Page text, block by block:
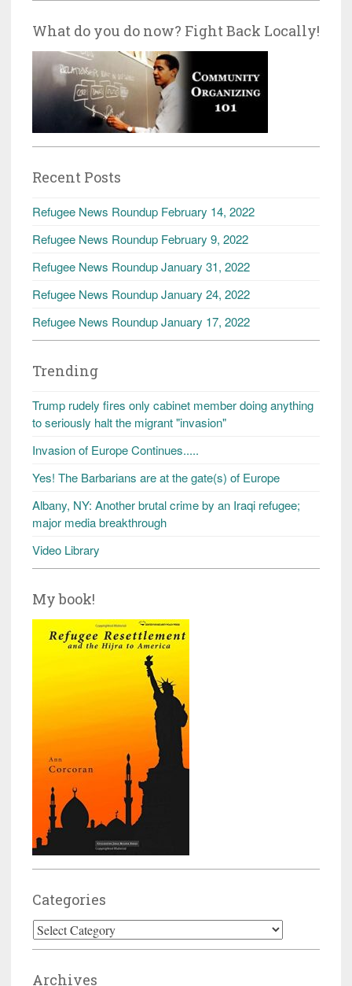
What do you do now? Fight Back Locally!
Recent Posts
Refugee News Roundup February 14, 2022
Refugee News Roundup February 9, 2022
Refugee News Roundup January 31, 2022
Refugee News Roundup January 24, 2022
Refugee News Roundup January 17, 2022
Trending
Trump rudely fires only cabinet member doing anything
to seriously halt the migrant "invasion"
Invasion of Europe Continues.....
Yes! The Barbarians are at the gate(s) of Europe
Albany, NY: Another brutal crime by an Iraqi refugee;
major media breakthrough
Video Library
My book!
Categories
Categories
Archives